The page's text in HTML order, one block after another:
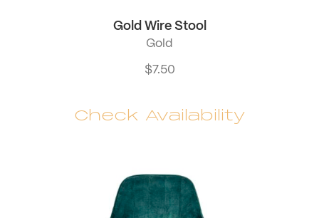
Gold Wire Stool
Gold
$7.50
Check Availability